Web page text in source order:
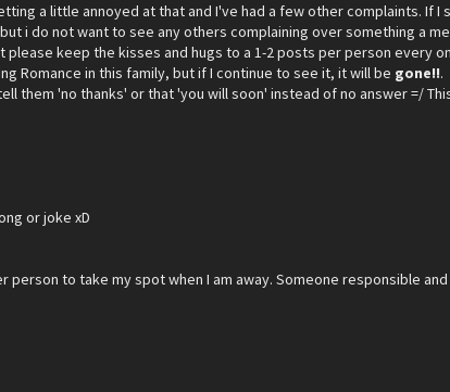
a little annoyed at that and I've had a few other complaints. If I
i do not want to see any others complaining over something a
keep the kisses and hugs to a 1-2 posts per person every
Romance in this family, but if I continue to see it, it will be gone!!.
them 'no thanks' or that 'you will soon' instead of no answer =/
or joke xD
person to take my spot when I am away. Someone responsible